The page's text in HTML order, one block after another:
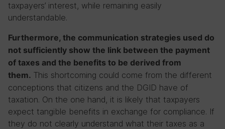
taxpayers’ interest, while remaining easily
understandable.
Furthermore, the communication strategies used do
not sufficiently show the link between the payment
of taxes and the benefits to be derived from
them. This shortcoming could come from the different
conceptions that citizens and the DGID have of
taxation. On the one hand, it is likely that taxpayers
expect tangible benefits in exchange for compliance. If
they do not clearly understand what their taxes as a